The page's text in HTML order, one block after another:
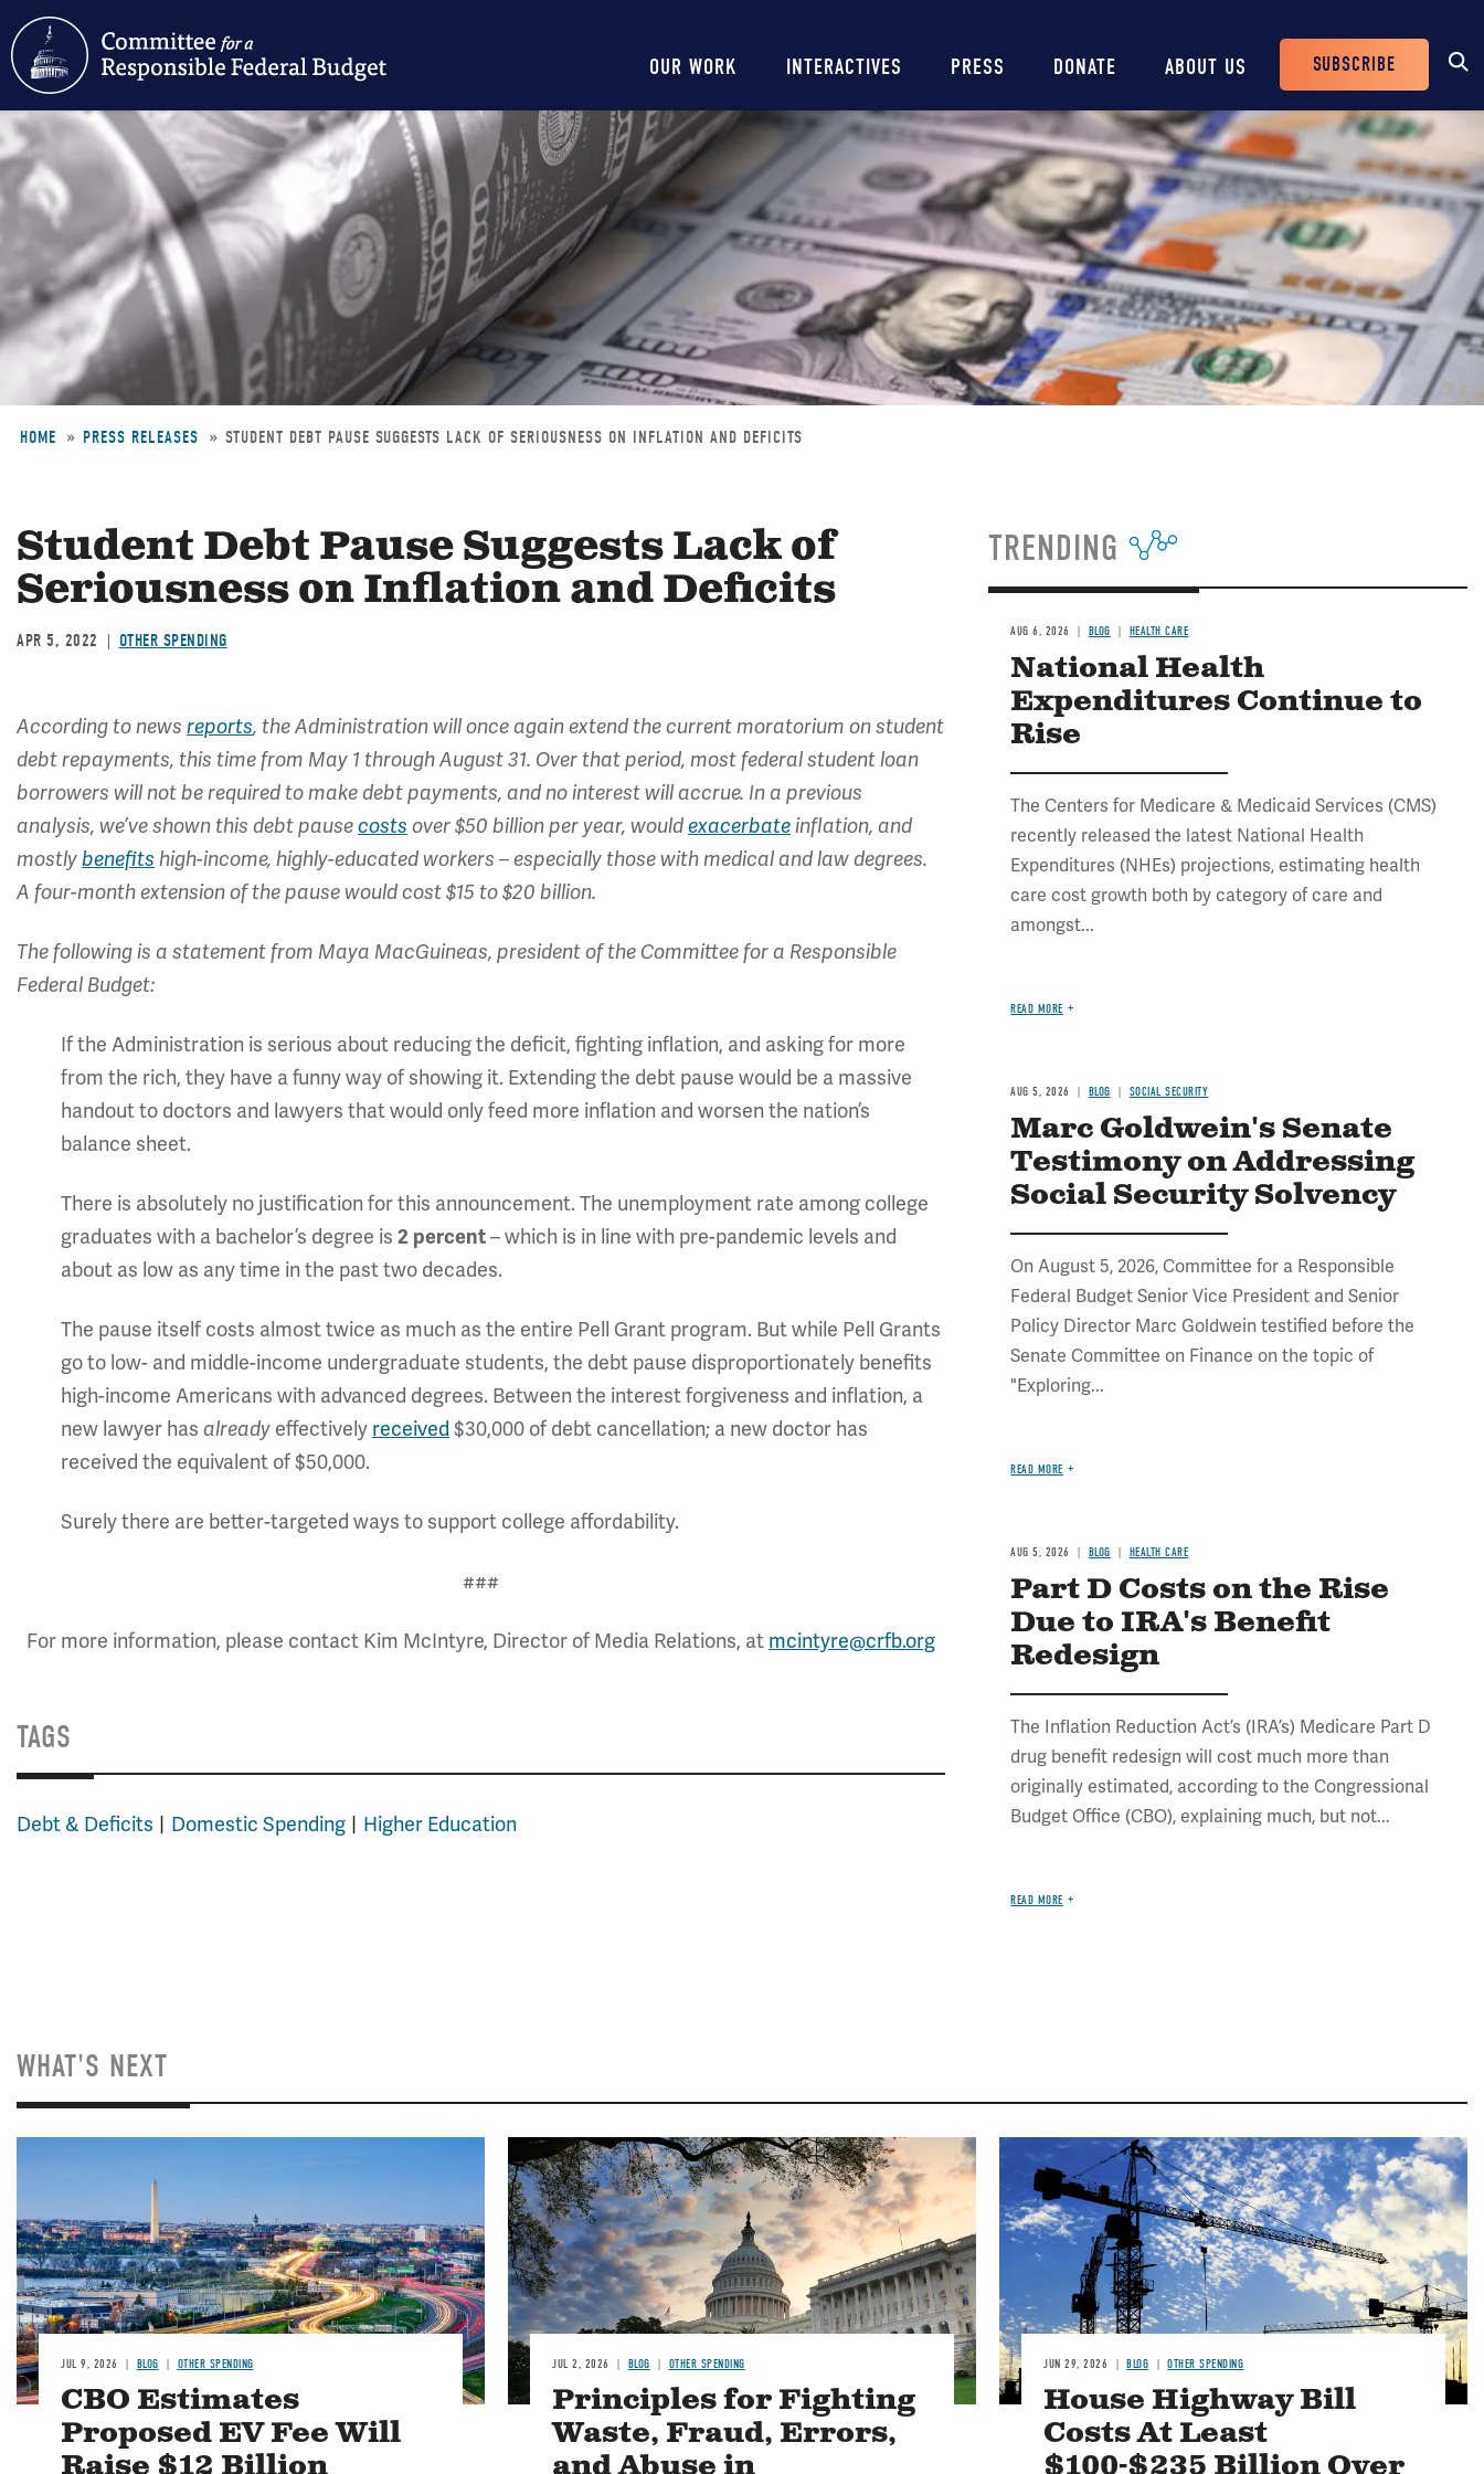
Skip
to
main
content
Main
navigation
OUR WORK INTERACTIVES PRESS DONATE ABOUT US
Header
Buttons
SUBSCRIBE
HOME PRESS RELEASES STUDENT DEBT PAUSE SUGGESTS LACK OF SERIOUSNESS ON INFLATION AND DEFICITS
Student Debt Pause Suggests Lack of
Seriousness on Inflation and Deficits
APR 5, 2022 OTHER SPENDING
According to news reports, the Administration will once again extend the current moratorium on student
debt repayments, this time from May 1 through August 31. Over that period, most federal student loan
borrowers will not be required to make debt payments, and no interest will accrue. In a previous
analysis, we’ve shown this debt pausecosts over $50 billion per year, wouldexacerbateinflation, and
mostlybenefits high-income, highly-educated workers – especially those with medical and law degrees.
A four-month extension of the pause would cost $15 to $20 billion.
The following is a statement from Maya MacGuineas, president of the Committee for a Responsible
Federal Budget:
If the Administration is serious about reducing the deficit, fighting inflation, and asking for more
from the rich, they have a funny way of showing it. Extending the debt pause would be a massive
handout to doctors and lawyers that would only feed more inflation and worsen the nation’s
balance sheet.
There is absolutely no justification for this announcement. The unemployment rate among college
graduates with a bachelor’s degree is 2 percent– which is in line with pre-pandemic levels and
about as low as any time in the past two decades.
The pause itself costs almost twice as much as the entire Pell Grant program. But while Pell Grants
go to low- and middle-income undergraduate students, the debt pause disproportionately benefits
high-income Americans with advanced degrees. Between the interest forgiveness and inflation, a
new lawyer has already effectively received $30,000 of debt cancellation; a new doctor has
received the equivalent of $50,000.
Surely there are better-targeted ways to support college affordability.
###
For more information, please contact Kim McIntyre, Director of Media Relations, at mcintyre@crfb.org
TAGS
Debt & Deficits Domestic Spending Higher Education
TRENDING
AUG 6, 2026 BLOG HEALTH CARE
National Health
Expenditures Continue to
Rise
The Centers for Medicare & Medicaid Services (CMS)
recently released the latest National Health
Expenditures (NHEs) projections, estimating health
care cost growth both by category of care and
amongst...
READ MORE
AUG 5, 2026 BLOG SOCIAL SECURITY
Marc Goldwein's Senate
Testimony on Addressing
Social Security Solvency
On August 5, 2026, Committee for a Responsible
Federal Budget Senior Vice President and Senior
Policy Director Marc Goldwein testified before the
Senate Committee on Finance on the topic of
"Exploring...
READ MORE
AUG 5, 2026 BLOG HEALTH CARE
Part D Costs on the Rise
Due to IRA's Benefit
Redesign
The Inflation Reduction Act’s (IRA’s) Medicare Part D
drug benefit redesign will cost much more than
originally estimated, according to the Congressional
Budget Office (CBO), explaining much, but not...
READ MORE
WHAT'S NEXT
JUL 9, 2026 BLOG OTHER SPENDING
CBO Estimates
Proposed EV Fee Will
Image
JUL 2, 2026 BLOG OTHER SPENDING
Principles for Fighting
Waste, Fraud, Errors,
Image
JUN 29, 2026 BLOG OTHER SPENDING
House Highway Bill
Costs At Least